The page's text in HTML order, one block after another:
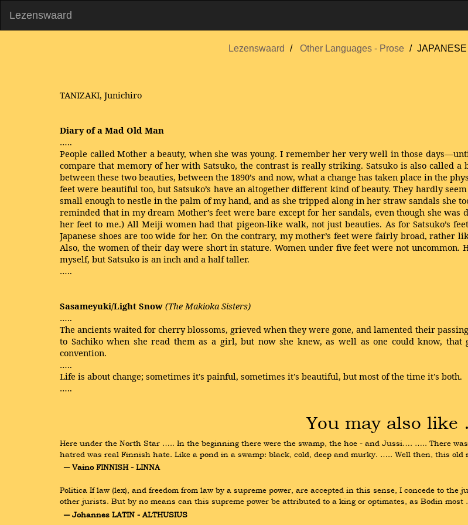
Lezenswaard
Lezenswaard Other Languages - Prose
TANIZAKI, Junichiro
Diary of a Mad Old Man
…..
People called Mother a beauty, when she was young. I remember her very well in those
compare that memory of her with Satsuko, the contrast is really striking. Satsuko is also called
between these two beauties, between the 1890’s and now, what a change has taken place in the
feet were beautiful too, but Satsuko’s have an altogether different kind of beauty. They hardly
small enough to nestle in the palm of my hand, and as she tripped along in her straw sandals she
reminded that in my dream Mother’s feet were bare except for her sandals, even though she
her feet to me.) All Meiji women had that pigeon-like walk, not just beauties. As for Satsuko’s
Japanese shoes are too wide for her. On the contrary, my mother’s feet were fairly broad, rather
Also, the women of their day were short in stature. Women under five feet were not
myself, but Satsuko is an inch and a half taller.
…..
Sasameyuki/Light Snow (The Makioka Sisters)
…..
The ancients waited for cherry blossoms, grieved when they were gone, and lamented their
to Sachiko when she read them as a girl, but now she knew, as well as one could know,
convention.
…..
Life is about change; sometimes it's painful, sometimes it's beautiful, but most of the time it's both.
…..
You may also like
Here under the North Star ….. In the beginning there were the swamp, the hoe - and Jussi…. ….. There
hatred was real Finnish hate. Like a pond in a swamp: black, cold, deep and murky. ….. Well then, this old
― Vaino FINNISH - LINNA
Politica If law (lex), and freedom from law by a supreme power, are accepted in this sense, I concede to
other jurists. But by no means can this supreme power be attributed to a king or optimates, as Bodin most
― Johannes LATIN - ALTHUSIUS